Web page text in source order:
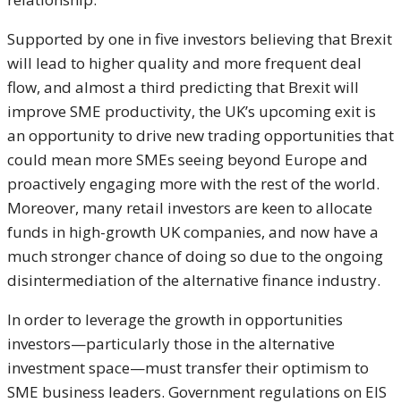
Supported by one in five investors believing that Brexit
will lead to higher quality and more frequent deal
flow, and almost a third predicting that Brexit will
improve SME productivity, the UK’s upcoming exit is
an opportunity to drive new trading opportunities that
could mean more SMEs seeing beyond Europe and
proactively engaging more with the rest of the world.
Moreover, many retail investors are keen to allocate
funds in high-growth UK companies, and now have a
much stronger chance of doing so due to the ongoing
disintermediation of the alternative finance industry.
In order to leverage the growth in opportunities
investors—particularly those in the alternative
investment space—must transfer their optimism to
SME business leaders. Government regulations on EIS